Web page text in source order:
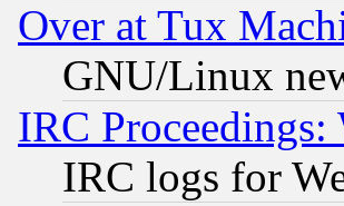
Over at Tux
GNU/Linux
IRC Proceedings:
IRC logs for